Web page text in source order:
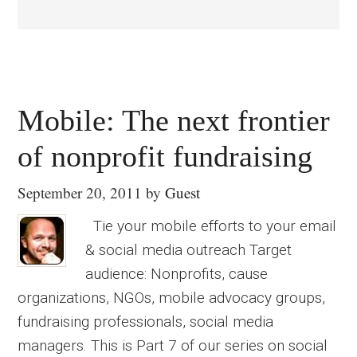
Mobile: The next frontier
of nonprofit fundraising
September 20, 2011 byGuest
Tie your mobile efforts to your email
& social media outreach Target
audience: Nonprofits, cause
organizations, NGOs, mobile advocacy groups,
fundraising professionals, social media
managers. This is Part 7 of our series on social